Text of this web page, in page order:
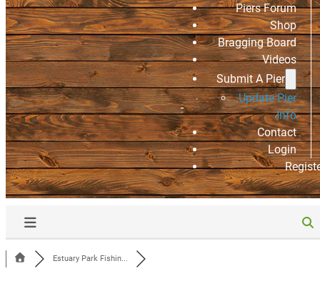
Piers Forum
Shop
Bragging Board
Videos
Submit A Pier
Update Pier
Info
Contact
Login
Estuary Park Fishin...